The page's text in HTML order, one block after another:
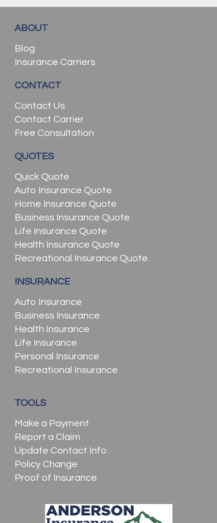
ABOUT
Blog
Insurance Carriers
CONTACT
Contact Us
Contact Carrier
Free Consultation
QUOTES
Quick Quote
Auto Insurance Quote
Home Insurance Quote
Business Insurance Quote
Life Insurance Quote
Health Insurance Quote
Recreational Insurance Quote
INSURANCE
Auto Insurance
Business Insurance
Health Insurance
Life Insurance
Personal Insurance
Recreational Insurance
TOOLS
Make a Payment
Report a Claim
Update Contact Info
Policy Change
Proof of Insurance